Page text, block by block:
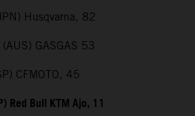
Husqvarna, 82
GASGAS 53
CFMOTO, 45
Red Bull KTM Ajo, 11